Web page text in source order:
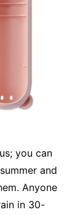
you can
and
Anyone
in 30-